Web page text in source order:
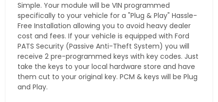
Simple. Your module will be VIN programmed
specifically to your vehicle for a "Plug & Play" Hassle-
Free Installation allowing you to avoid heavy dealer
cost and fees. If your vehicle is equipped with Ford
PATS Security (Passive Anti-Theft System) you will
receive 2 pre-programmed keys with key codes. Just
take the keys to your local hardware store and have
them cut to your original key. PCM & keys will be Plug
and Play.